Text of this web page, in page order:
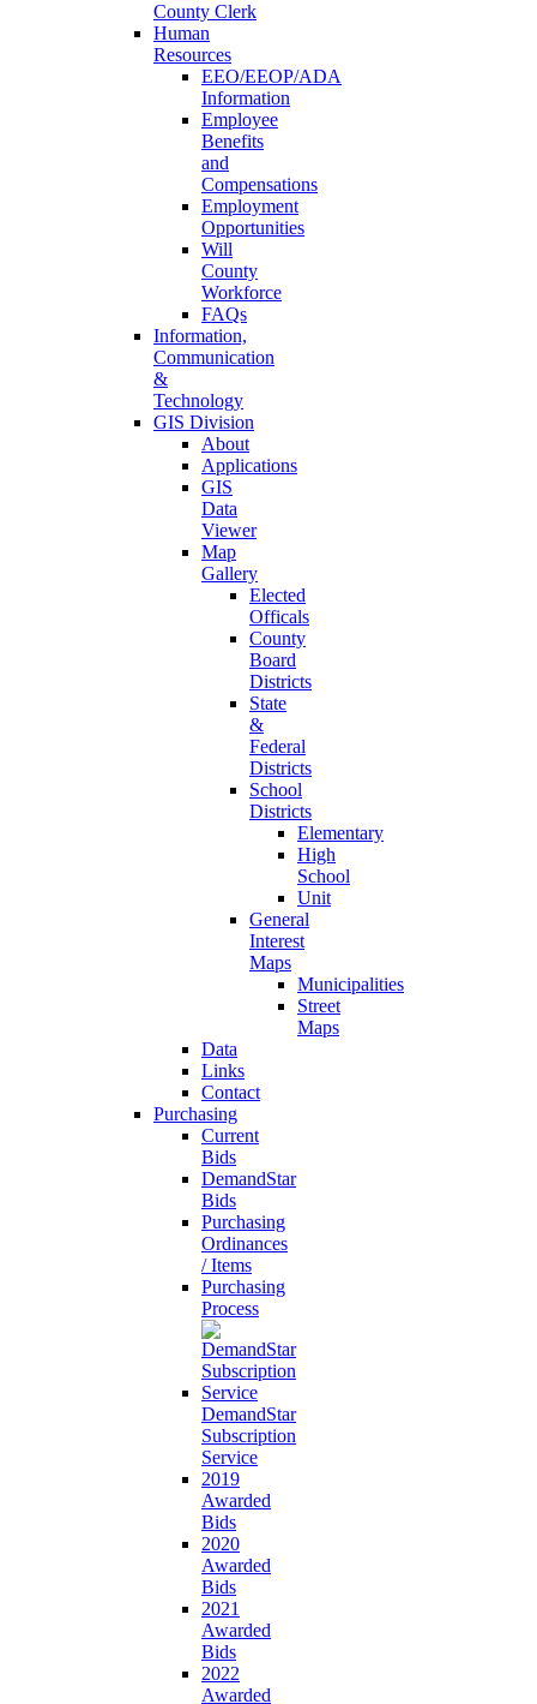
County Clerk
Human
Resources
EEO/EEOP/ADA
Information
Employee
Benefits
and
Compensations
Employment
Opportunities
Will
County
Workforce
FAQs
Information,
Communication
&
Technology
GIS Division
About
Applications
GIS
Data
Viewer
Map
Gallery
Elected
Officals
County
Board
Districts
State
&
Federal
Districts
School
Districts
Elementary
High
School
Unit
General
Interest
Maps
Municipalities
Street
Maps
Data
Links
Contact
Purchasing
Current
Bids
DemandStar
Bids
Purchasing
Ordinances
/ Items
Purchasing
Process
DemandStar
Subscription
Service
2019
Awarded
Bids
2020
Awarded
Bids
2021
Awarded
Bids
2022
Awarded